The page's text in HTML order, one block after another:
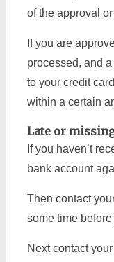
of the approval
If you are
processed, and
to your credit
within a certain
Late or
If you haven’t
bank account
Then contact
some time
Next contact